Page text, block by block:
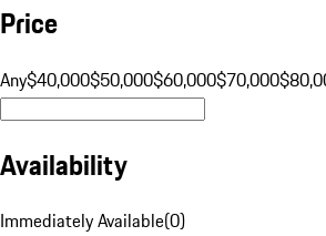
Price
Any$40,000$50,000$60,000$70,000
Availability
Immediately Available(0)